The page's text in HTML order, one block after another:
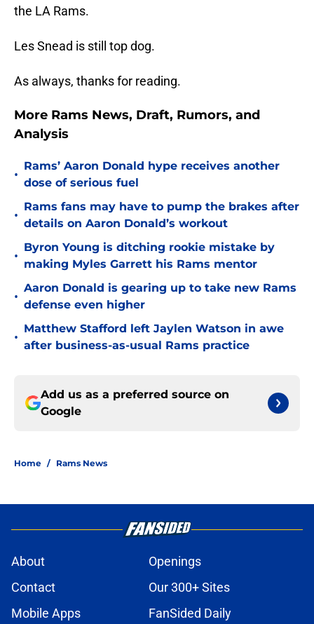
the LA Rams.
Les Snead is still top dog.
As always, thanks for reading.
More Rams News, Draft, Rumors, and
Analysis
•
Rams’ Aaron Donald hype receives another
dose of serious fuel
•
Rams fans may have to pump the brakes after
details on Aaron Donald’s workout
•
Byron Young is ditching rookie mistake by
making Myles Garrett his Rams mentor
•
Aaron Donald is gearing up to take new Rams
defense even higher
•
Matthew Stafford left Jaylen Watson in awe
after business-as-usual Rams practice
Add us as a preferred source on
Google
Home / Rams News
About
Openings
Contact
Our 300+ Sites
Mobile Apps
FanSided Daily